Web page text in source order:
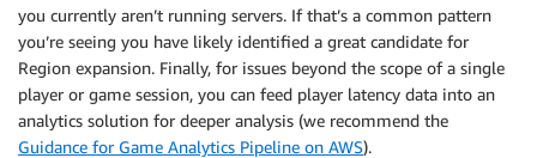
you currently aren’t running servers. If that’s a common pattern
you’re seeing you have likely identified a great candidate for
Region expansion. Finally, for issues beyond the scope of a single
player or game session, you can feed player latency data into an
analytics solution for deeper analysis (we recommend the
Guidance for Game Analytics Pipeline on AWS).